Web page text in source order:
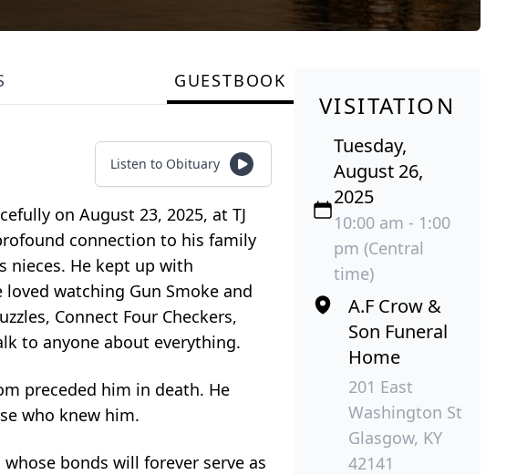
GUESTBOOK
Listen to Obituary
on August 23, 2025, at TJ
connection to his family
nieces. He kept up with
watching Gun Smoke and
Connect Four Checkers,
to anyone about everything.
preceded him in death. He
who knew him.
whose bonds will forever serve as
VISITATION
Tuesday,
August 26,
2025
10:00 am - 1:00
pm (Central
time)
A.F Crow &
Son Funeral
Home
201 East
Washington St
Glasgow, KY
42141